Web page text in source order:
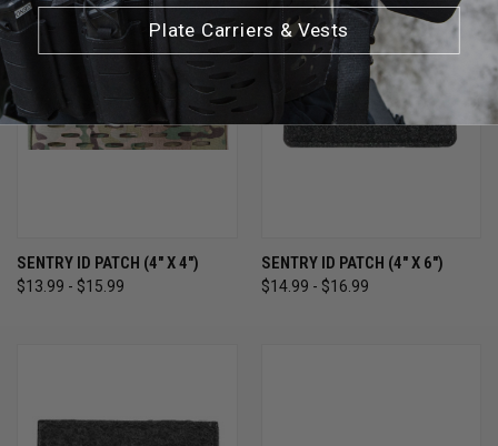
SENTRY ID PATCH (4" X 4")
$13.99 - $15.99
SENTRY ID PATCH (4" X 6")
$14.99 - $16.99
Plate Carriers & Vests